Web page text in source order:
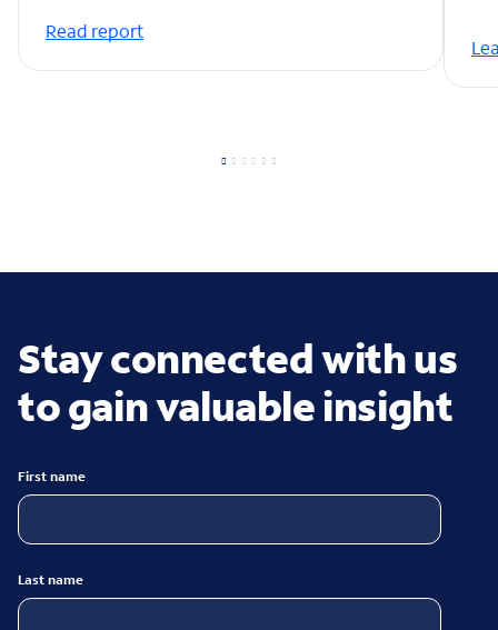
Read report
Stay connected with us
to gain valuable insight
First name
Last name